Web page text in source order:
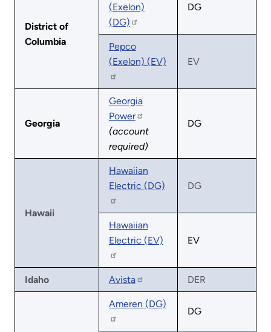
District of
Columbia
(Exelon)
(DG)
DG
Pepco
(Exelon) (EV)
EV
Georgia
Georgia
Power
(account
required)
DG
Hawaii
Hawaiian
Electric (DG)
DG
Hawaiian
Electric (EV)
EV
Idaho Avista DER
Ameren (DG)
DG